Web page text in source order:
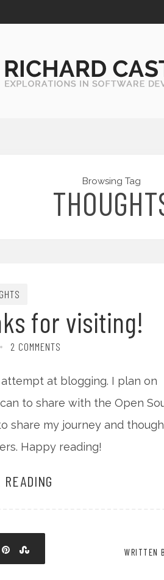
Browsing Tag
for visiting!
2 COMMENTS
at blogging. I plan on
to share with the Open
share my journey and
Happy reading!
WRITTEN